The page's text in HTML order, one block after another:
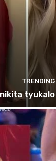
TRENDING
nikita tyukalo